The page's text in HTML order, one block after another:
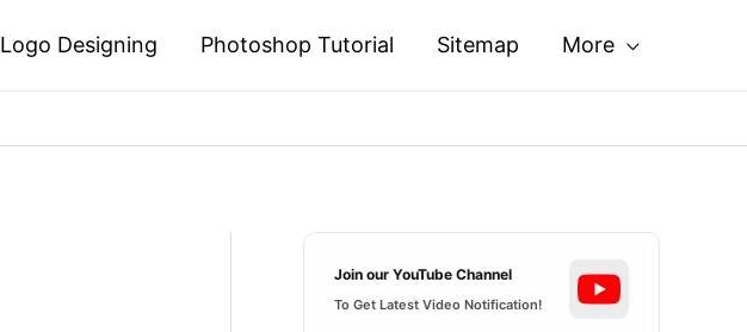
Logo Designing Photoshop Tutorial Sitemap More
Join our YouTube Channel
To Get Latest Video Notification!